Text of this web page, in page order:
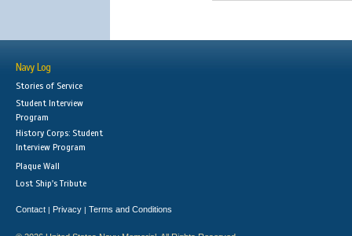
Navy Log
Stories of Service
Student Interview
Program
History Corps: Student
Interview Program
Plaque Wall
Lost Ship's Tribute
Contact | Privacy | Terms and Conditions